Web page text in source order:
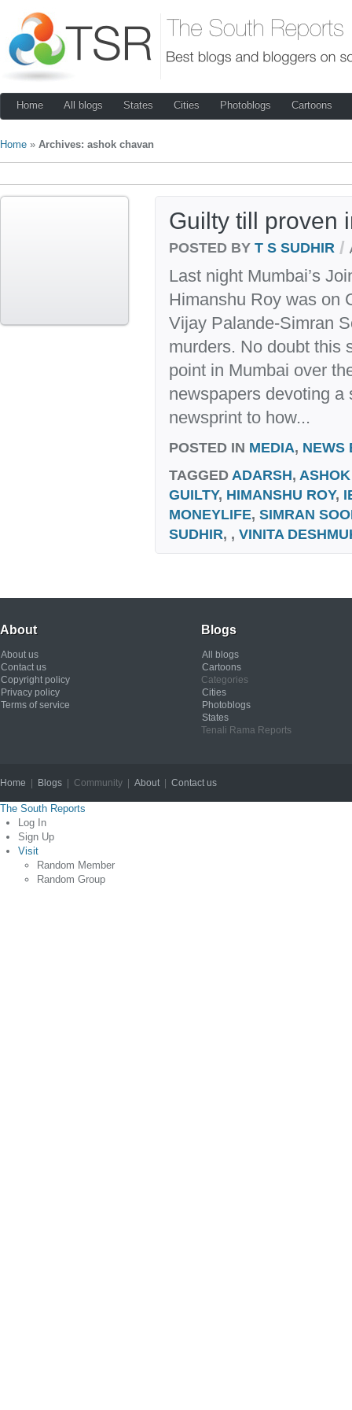
Home All blogs States Cities Photoblogs Cartoons
Home » Archives: ashok chavan
Guilty till proven
POSTED BY T S SUDHIR /
Last night Mumbai’s
Himanshu Roy was on
Vijay Palande-Simran
murders. No doubt this
point in Mumbai over
newspapers devoting a
newsprint to how...
POSTED IN MEDIA, NEWS
TAGGED ADARSH,
GUILTY, HIMANSHU ROY,
MONEYLIFE, SIMRAN
SUDHIR, , VINITA
About
About us
Contact us
Copyright policy
Privacy policy
Terms of service
Blogs
All blogs
Cartoons
Categories
Cities
Photoblogs
States
Tenali Rama Reports
Home Blogs | Community | About| Contact us
The South Reports
Log In
Sign Up
Visit
Random Member
Random Group